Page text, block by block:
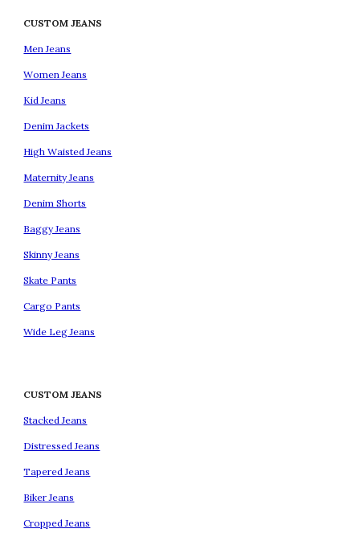
CUSTOM JEANS
Men Jeans
Women Jeans
Kid Jeans
Denim Jackets
High Waisted Jeans
Maternity Jeans
Denim Shorts
Baggy Jeans
Skinny Jeans
Skate Pants
Cargo Pants
Wide Leg Jeans
CUSTOM JEANS
Stacked Jeans
Distressed Jeans
Tapered Jeans
Biker Jeans
Cropped Jeans